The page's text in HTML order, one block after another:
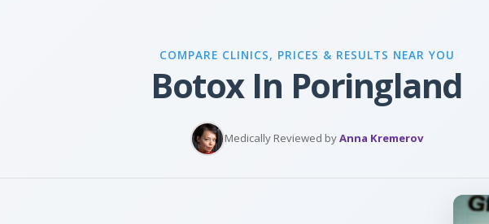
COMPARE CLINICS, PRICES & RESULTS NEAR YOU
Botox In Poringland
Medically Reviewed byAnna Kremerov